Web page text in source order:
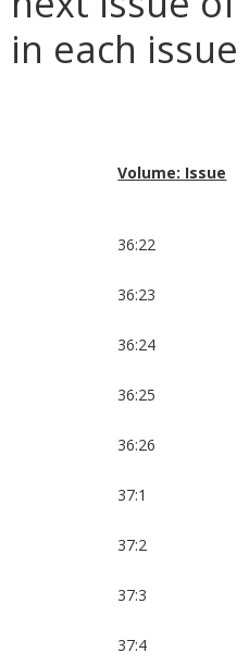
in each
Volume: Issue
36:22
36:23
36:24
36:25
36:26
37:1
37:2
37:3
37:4